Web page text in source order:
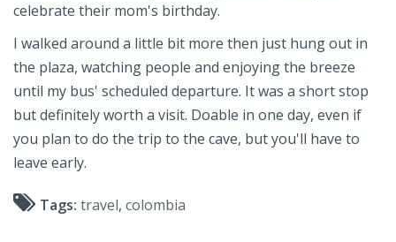
celebrate their mom's birthday.
I walked around a little bit more then just hung out in
the plaza, watching people and enjoying the breeze
until my bus' scheduled departure. It was a short stop
but definitely worth a visit. Doable in one day, even if
you plan to do the trip to the cave, but you'll have to
leave early.
Tags: travel, colombia